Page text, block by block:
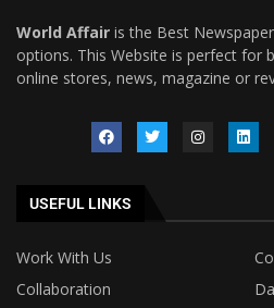
World Affair is the Best
options. This Website is perfect for
online stores, news, magazine or
USEFUL LINKS
Work With Us
Collaboration